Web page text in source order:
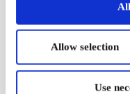
Allow selection
Use